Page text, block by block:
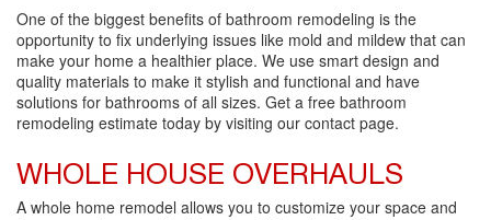
One of the biggest benefits of bathroom remodeling is the
opportunity to fix underlying issues like mold and mildew that can
make your home a healthier place. We use smart design and
quality materials to make it stylish and functional and have
solutions for bathrooms of all sizes. Get a free bathroom
remodeling estimate today by visiting our contact page.
WHOLE HOUSE OVERHAULS
A whole home remodel allows you to customize your space and